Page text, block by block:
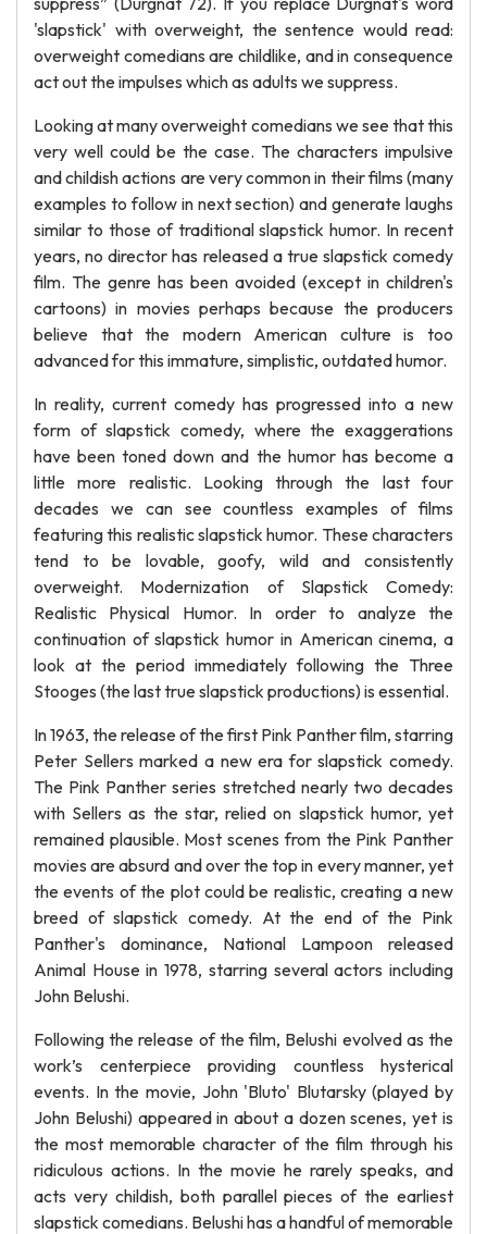
'slapstick' with overweight, the sentence would read:
overweight comedians are childlike, and in consequence
act out the impulses which as adults we suppress.
Looking at many overweight comedians we see that this
very well could be the case. The characters impulsive
and childish actions are very common in their films (many
examples to follow in next section) and generate laughs
similar to those of traditional slapstick humor. In recent
years, no director has released a true slapstick comedy
film. The genre has been avoided (except in children's
cartoons) in movies perhaps because the producers
believe that the modern American culture is too
advanced for this immature, simplistic, outdated humor.
In reality, current comedy has progressed into a new
form of slapstick comedy, where the exaggerations
have been toned down and the humor has become a
little more realistic. Looking through the last four
decades we can see countless examples of films
featuring this realistic slapstick humor. These characters
tend to be lovable, goofy, wild and consistently
overweight. Modernization of Slapstick Comedy:
Realistic Physical Humor. In order to analyze the
continuation of slapstick humor in American cinema, a
look at the period immediately following the Three
Stooges (the last true slapstick productions) is essential.
In 1963, the release of the first Pink Panther film, starring
Peter Sellers marked a new era for slapstick comedy.
The Pink Panther series stretched nearly two decades
with Sellers as the star, relied on slapstick humor, yet
remained plausible. Most scenes from the Pink Panther
movies are absurd and over the top in every manner, yet
the events of the plot could be realistic, creating a new
breed of slapstick comedy. At the end of the Pink
Panther's dominance, National Lampoon released
Animal House in 1978, starring several actors including
John Belushi.
Following the release of the film, Belushi evolved as the
work’s centerpiece providing countless hysterical
events. In the movie, John 'Bluto' Blutarsky (played by
John Belushi) appeared in about a dozen scenes, yet is
the most memorable character of the film through his
ridiculous actions. In the movie he rarely speaks, and
acts very childish, both parallel pieces of the earliest
slapstick comedians. Belushi has a handful of memorable